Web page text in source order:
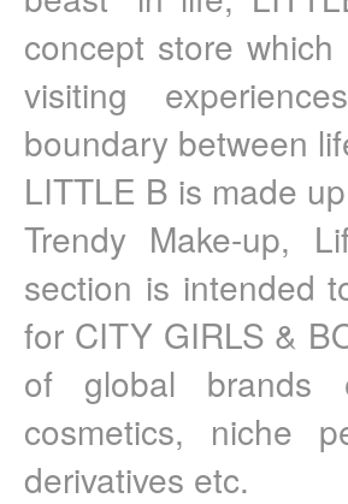
concept store
visiting
boundary between
LITTLE B is made
Trendy Make-up,
section is intended
for CITY GIRLS &
of global brands
cosmetics, niche
derivatives etc.